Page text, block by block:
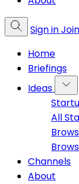
Sign in
Home
Briefings
Ideas
All
Channels
About